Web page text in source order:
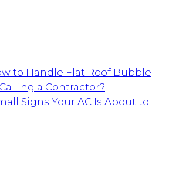
to Handle Flat Roof Bubble
a Contractor?
Signs Your AC Is About to